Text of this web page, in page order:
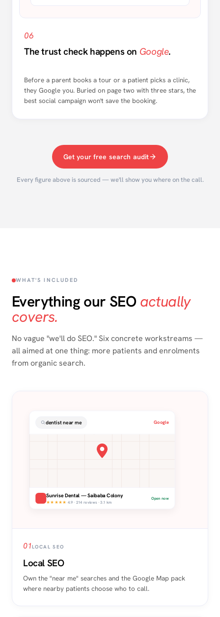
06
The trust check happens on Google.
Before a parent books a tour or a patient picks a clinic,
they Google you. Buried on page two with three stars, the
best social campaign won't save the booking.
Get your free search audit
Every figure above is sourced — we'll show you where on the call.
WHAT'S INCLUDED
Everything our SEO actually
covers.
No vague "we'll do SEO." Six concrete workstreams —
all aimed at one thing: more patients and enrolments
from organic search.
dentist near me Google
Sunrise Dental — Saibaba Colony
★★★★★ 4.9 · 214 reviews · 3.1 km
Open now
01LOCAL SEO
Local SEO
Own the "near me" searches and the Google Map pack
where nearby patients choose who to call.